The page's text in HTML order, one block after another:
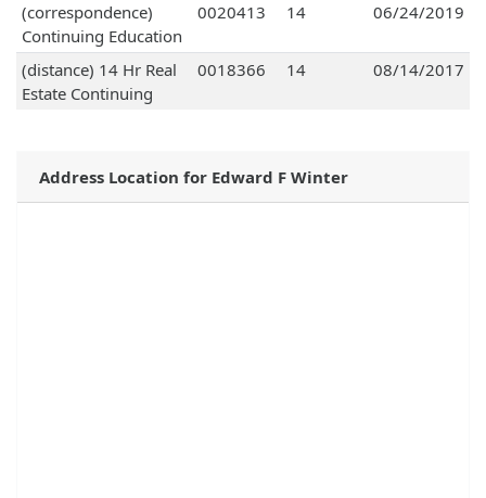
(correspondence)
Continuing Education
0020413 14 06/24/2019
(distance) 14 Hr Real
Estate Continuing
0018366 14 08/14/2017
Address Location for Edward F Winter